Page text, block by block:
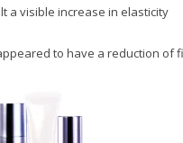
a visible increase in elasticity
to have a reduction of